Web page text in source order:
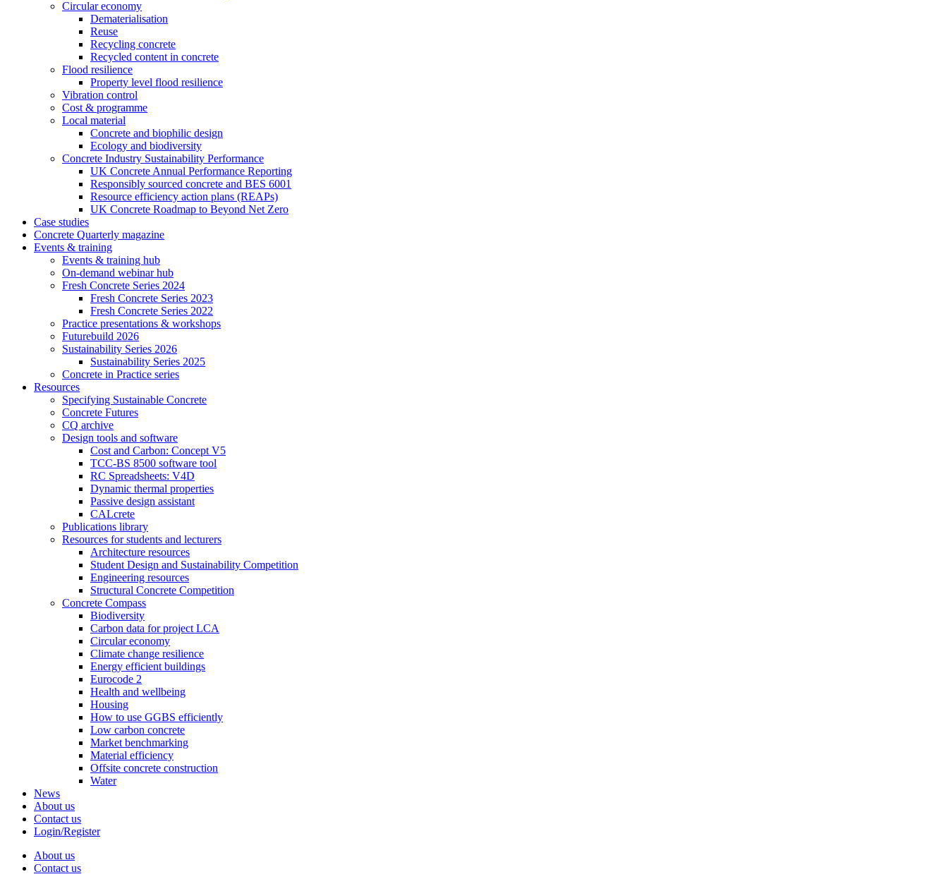
Circular economy
Dematerialisation
Reuse
Recycling concrete
Recycled content in concrete
Flood resilience
Property level flood resilience
Vibration control
Cost & programme
Local material
Concrete and biophilic design
Ecology and biodiversity
Concrete Industry Sustainability Performance
UK Concrete Annual Performance Reporting
Responsibly sourced concrete and BES 6001
Resource efficiency action plans (REAPs)
UK Concrete Roadmap to Beyond Net Zero
Case studies
Concrete Quarterly magazine
Events & training
Events & training hub
On-demand webinar hub
Fresh Concrete Series 2024
Fresh Concrete Series 2023
Fresh Concrete Series 2022
Practice presentations & workshops
Futurebuild 2026
Sustainability Series 2026
Sustainability Series 2025
Concrete in Practice series
Resources
Specifying Sustainable Concrete
Concrete Futures
CQ archive
Design tools and software
Cost and Carbon: Concept V5
TCC-BS 8500 software tool
RC Spreadsheets: V4D
Dynamic thermal properties
Passive design assistant
CALcrete
Publications library
Resources for students and lecturers
Architecture resources
Student Design and Sustainability Competition
Engineering resources
Structural Concrete Competition
Concrete Compass
Biodiversity
Carbon data for project LCA
Circular economy
Climate change resilience
Energy efficient buildings
Eurocode 2
Health and wellbeing
Housing
How to use GGBS efficiently
Low carbon concrete
Market benchmarking
Material efficiency
Offsite concrete construction
Water
News
About us
Contact us
Login/Register
About us
Contact us